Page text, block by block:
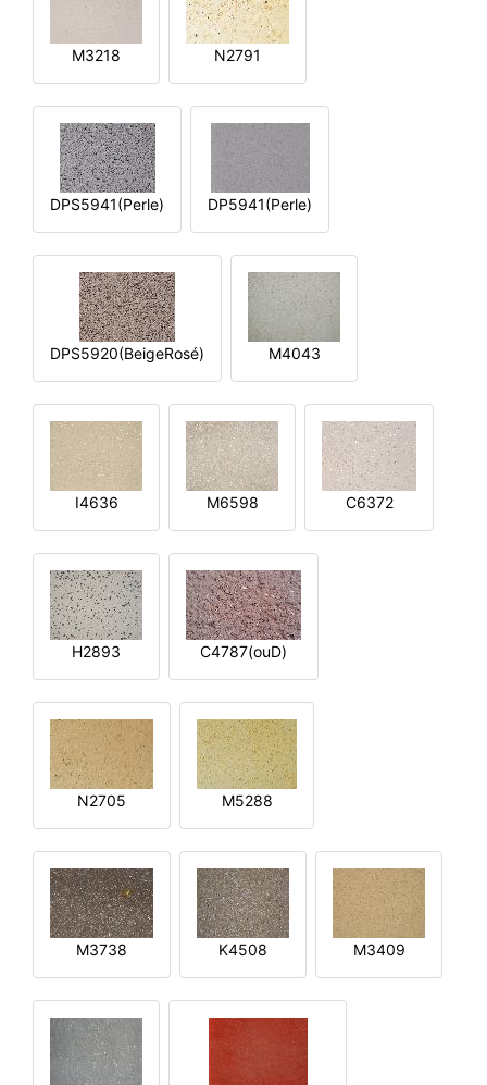
M3218 N2791
DPS5941(Perle) DP5941(Perle)
DPS5920(BeigeRosé) M4043
I4636 M6598 C6372
H2893 C4787(ouD)
N2705 M5288
M3738 K4508 M3409